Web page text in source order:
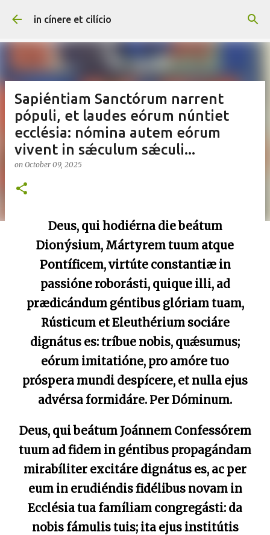
Skip to main content
in cínere et cilício
Sapiéntiam Sanctórum narrent
pópuli, et laudes eórum núntiet
ecclésia: nómina autem eórum
vivent in sǽculum sǽculi...
on October 09, 2025
Deus, qui hodiérna die beátum
Dionýsium, Mártyrem tuum atque
Pontíficem, virtúte constantiæ in
passióne roborásti, quique illi, ad
prædicándum géntibus glóriam tuam,
Rústicum et Eleuthérium sociáre
dignátus es: tríbue nobis, quǽsumus;
eórum imitatióne, pro amóre tuo
próspera mundi despícere, et nulla ejus
advérsa formidáre. Per Dóminum.
Deus, qui beátum Joánnem Confessórem
tuum ad fidem in géntibus propagándam
mirabíliter excitáre dignátus es, ac per
eum in erudiéndis fidélibus novam in
Ecclésia tua famíliam congregásti: da
nobis fámulis tuis; ita ejus institútis